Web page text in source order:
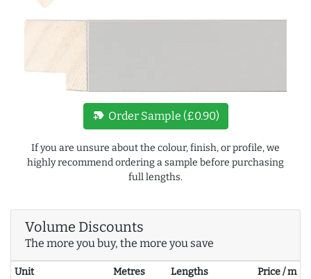
new_label Order Sample (£0.90)
If you are unsure about the colour, finish, or profile, we
highly recommend ordering a sample before purchasing
full lengths.
Volume Discounts
The more you buy, the more you save
Unit Metres Lengths
Price / m